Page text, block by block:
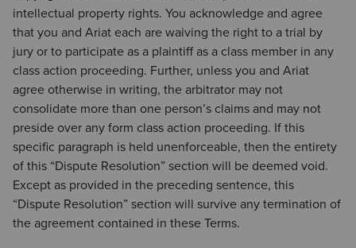
intellectual property rights. You acknowledge and agree
that you and Ariat each are waiving the right to a trial by
jury or to participate as a plaintiff as a class member in any
class action proceeding. Further, unless you and Ariat
agree otherwise in writing, the arbitrator may not
consolidate more than one person’s claims and may not
preside over any form class action proceeding. If this
specific paragraph is held unenforceable, then the entirety
of this “Dispute Resolution” section will be deemed void.
Except as provided in the preceding sentence, this
“Dispute Resolution” section will survive any termination of
the agreement contained in these Terms.